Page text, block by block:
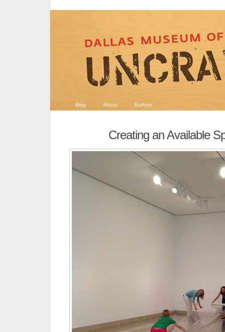
Blog About Authors
Creating an Available